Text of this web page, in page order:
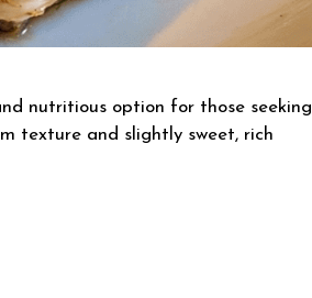
nutritious option for those seeking
texture and slightly sweet, rich